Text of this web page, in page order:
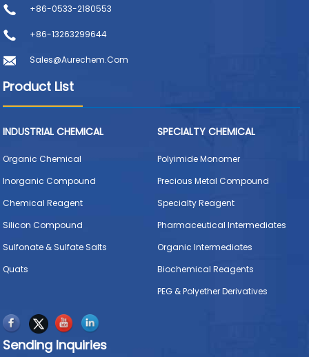
+86-0533-2180553
+86-13263299644
Sales@aurechem.com
Product List
INDUSTRIAL CHEMICAL
Organic Chemical
Inorganic Compound
Chemical Reagent
Silicon Compound
Sulfonate & Sulfate Salts
Quats
SPECIALTY CHEMICAL
Polyimide Monomer
Precious Metal Compound
Specialty Reagent
Pharmaceutical Intermediates
Organic Intermediates
Biochemical Reagents
PEG & Polyether Derivatives
Sending Inquiries